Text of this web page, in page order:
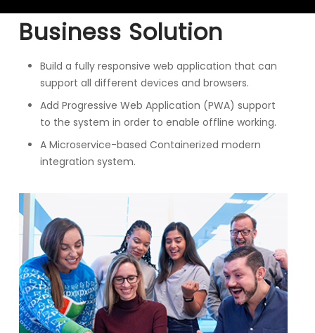
Business Solution
Build a fully responsive web application that can
support all different devices and browsers.
Add Progressive Web Application (PWA) support
to the system in order to enable offline working.
A Microservice-based Containerized modern
integration system.